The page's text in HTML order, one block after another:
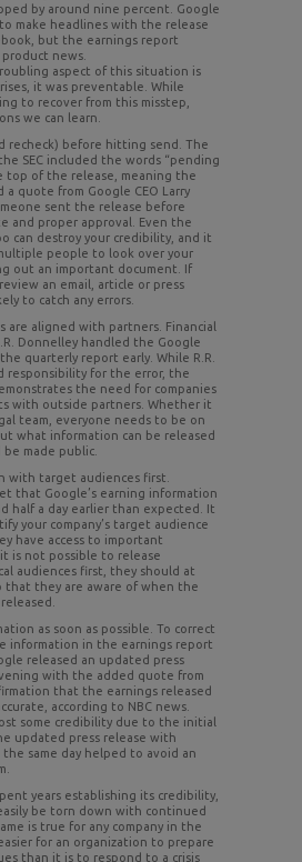
by around nine percent. Google
make headlines with the release
but the earnings report
news.
aspect of this situation is
it was preventable. While
to recover from this misstep,
we can learn.
recheck) before hitting send. The
SEC included the words “pending
top of the release, meaning the
a quote from Google CEO Larry
sent the release before
and proper approval. Even the
can destroy your credibility, and it
people to look over your
out an important document. If
an email, article or press
to catch any errors.
are aligned with partners. Financial
Donnelley handled the Google
quarterly report early. While R.R.
responsibility for the error, the
the need for companies
with outside partners. Whether it
team, everyone needs to be on
what information can be released
made public.
with target audiences first.
that Google’s earning information
half a day earlier than expected. It
your company’s target audience
have access to important
is not possible to release
audiences first, they should at
that they are aware of when the
as soon as possible. To correct
information in the earnings report
released an updated press
with the added quote from
that the earnings released
according to NBC news.
some credibility due to the initial
updated press release with
same day helped to avoid an
years establishing its credibility,
be torn down with continued
is true for any company in the
for an organization to prepare
than it is to respond to a crisis